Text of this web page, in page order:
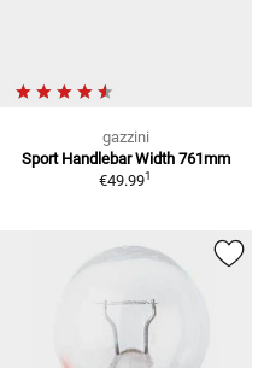
gazzini
Sport Handlebar Width 761mm
€49.991